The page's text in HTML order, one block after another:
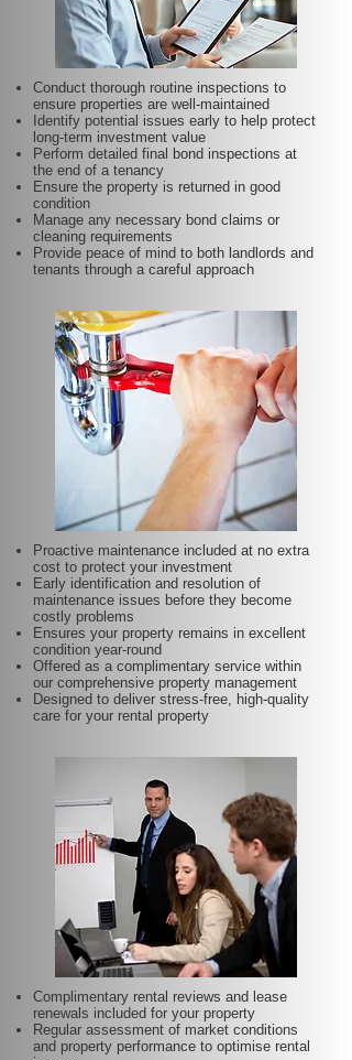
Conduct thorough routine inspections to
ensure properties are well-maintained
Identify potential issues early to help protect
long-term investment value
Perform detailed final bond inspections at
the end of a tenancy
Ensure the property is returned in good
condition
Manage any necessary bond claims or
cleaning requirements
Provide peace of mind to both landlords and
tenants through a careful approach
Proactive maintenance included at no extra
cost to protect your investment
Early identification and resolution of
maintenance issues before they become
costly problems
Ensures your property remains in excellent
condition year-round
Offered as a complimentary service within
our comprehensive property management
Designed to deliver stress-free, high-quality
care for your rental property
Complimentary rental reviews and lease
renewals included for your property
Regular assessment of market conditions
and property performance to optimise rental